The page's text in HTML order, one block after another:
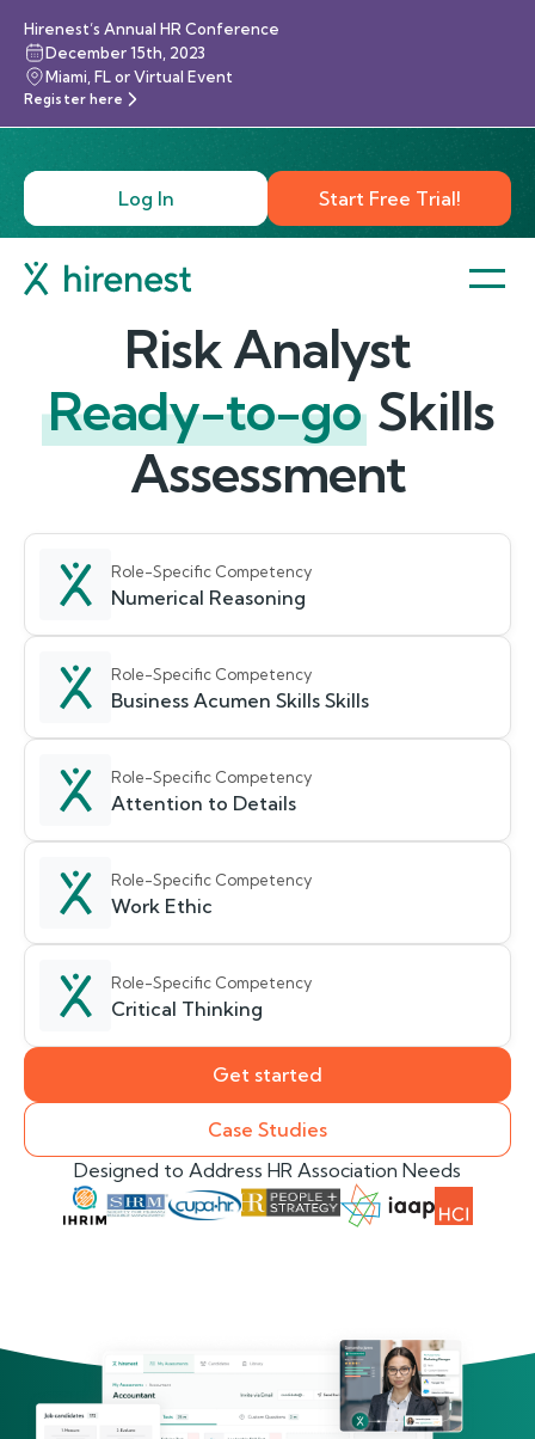
Hirenest’s Annual HR Conference
December 15th, 2023
Miami, FL or Virtual Event
Register here
Log In Start Free Trial!
Risk Analyst
Ready-to-go Skills
Assessment
Role-Specific Competency
Numerical Reasoning
Role-Specific Competency
Business Acumen Skills Skills
Role-Specific Competency
Attention to Details
Role-Specific Competency
Work Ethic
Role-Specific Competency
Critical Thinking
Get started
Case Studies
Designed to Address HR Association Needs